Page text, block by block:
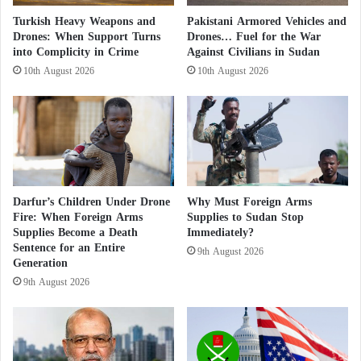
Return to the Scene Through International
Conferences… Details
Amidst the Crimes of the Muslim
Brotherhood in Sudan… The ICC Demands
the Disclosure of Bashir and Haroun’s
Whereabouts
The Political Exploitation of the Humanitarian
Situation
The text argues that theSudanese armyand the
MuslimBrotherhood
seek to politicize the
humanitarian situation and transform it into a
communication tool. According to this analysis, they
believe that the international community responds
primarily when human rights violations are reported.
u
d
a
n
s
e
A
r
m
y
a
n
d
t
h
e
s
l
Turkish Heavy Weapons and
Drones: When Support Turns
into Complicity in Crime
10th August 2026
Pakistani Armored Vehicles and
Drones… Fuel for the War
Against Civilians in Sudan
10th August 2026
Darfur’s Children Under Drone
Fire: When Foreign Arms
Supplies Become a Death
Sentence for an Entire
Generation
9th August 2026
Why Must Foreign Arms
Supplies to Sudan Stop
Immediately?
9th August 2026